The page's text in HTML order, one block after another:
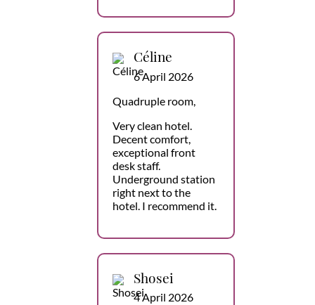
Céline
6 April 2026
Quadruple room,
Very clean hotel.
Decent comfort,
exceptional front
desk staff.
Underground station
right next to the
hotel. I recommend it.
Shosei
4 April 2026